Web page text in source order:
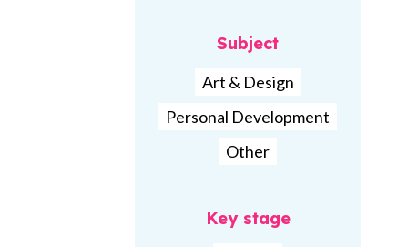
Subject
Art & Design
Personal Development
Other
Key stage